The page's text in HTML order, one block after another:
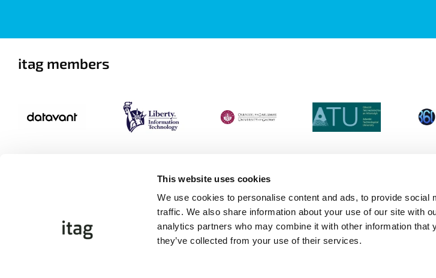
This website uses cookies
We use cookies to personalise content and ads, to provide social
traffic. We also share information about your use of our site with
analytics partners who may combine it with other information that
they’ve collected from your use of their services.
itag members
Login Contact Us